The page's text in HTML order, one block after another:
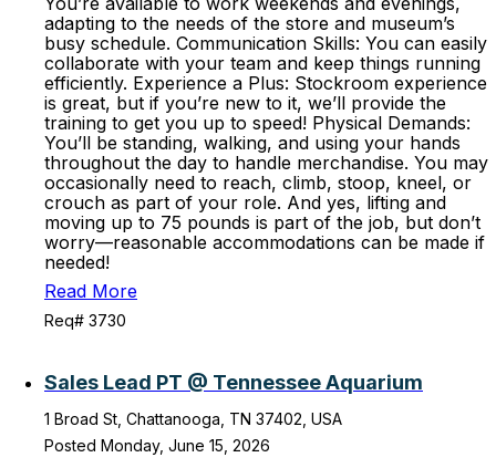
adapting to the needs of the store and museum’s
busy schedule. Communication Skills: You can easily
collaborate with your team and keep things running
efficiently. Experience a Plus: Stockroom experience
is great, but if you’re new to it, we’ll provide the
training to get you up to speed! Physical Demands:
You’ll be standing, walking, and using your hands
throughout the day to handle merchandise. You may
occasionally need to reach, climb, stoop, kneel, or
crouch as part of your role. And yes, lifting and
moving up to 75 pounds is part of the job, but don’t
worry—reasonable accommodations can be made if
needed!
Read More
Req# 3730
Sales Lead PT @ Tennessee Aquarium
1 Broad St, Chattanooga, TN 37402, USA
Posted Monday, June 15, 2026